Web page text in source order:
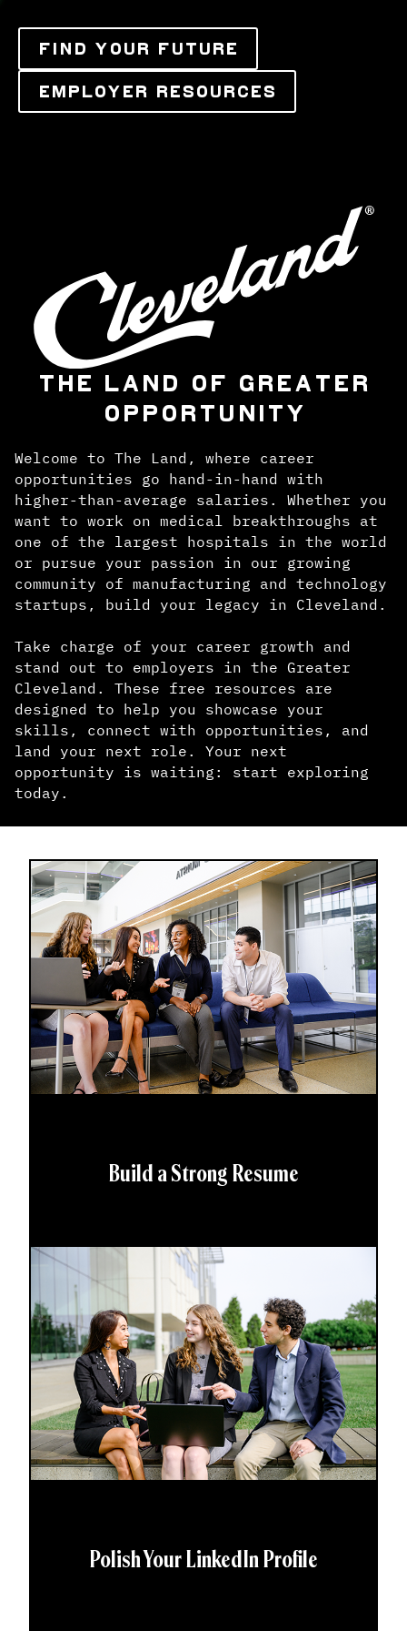
FIND YOUR FUTURE
EMPLOYER RESOURCES
THE LAND OF GREATER
OPPORTUNITY
Welcome to The Land, where career
opportunities go hand-in-hand with
higher-than-average salaries. Whether you
want to work on medical breakthroughs at
one of the largest hospitals in the world
or pursue your passion in our growing
community of manufacturing and technology
startups, build your legacy in Cleveland.
Take charge of your career growth and
stand out to employers in the Greater
Cleveland. These free resources are
designed to help you showcase your
skills, connect with opportunities, and
land your next role. Your next
opportunity is waiting: start exploring
today.
Build a Strong Resume
Polish Your LinkedIn Profile